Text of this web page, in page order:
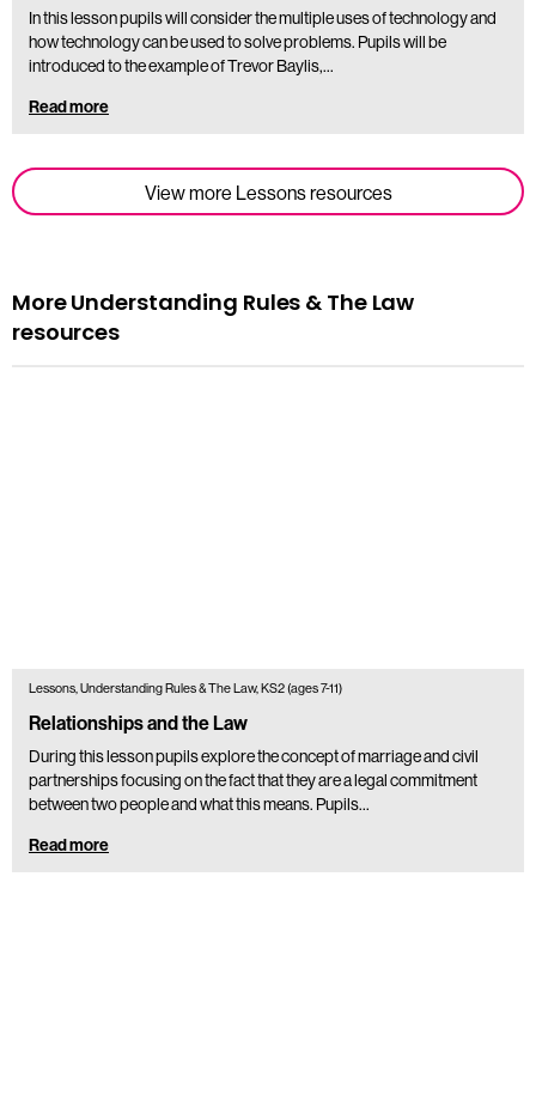
View more Lessons resources
In this lesson pupils will consider the multiple uses of technology and
how technology can be used to solve problems. Pupils will be
introduced to the example of Trevor Baylis,…
Read more
More Understanding Rules & The Law
resources
Lessons, Understanding Rules & The Law, KS2 (ages 7-11)
Relationships and the Law
During this lesson pupils explore the concept of marriage and civil
partnerships focusing on the fact that they are a legal commitment
between two people and what this means. Pupils…
Read more